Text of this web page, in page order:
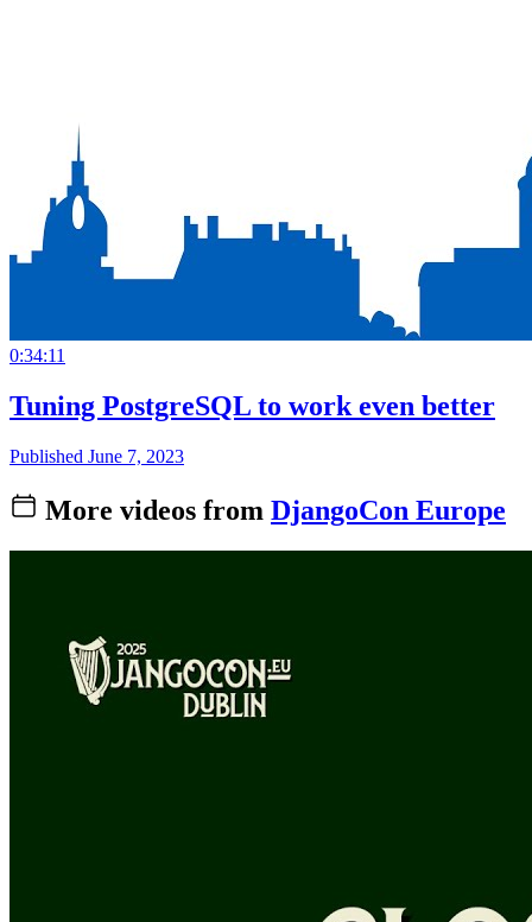
0:34:11
Tuning PostgreSQL to work even better
Published June 7, 2023
More videos from DjangoCon Europe